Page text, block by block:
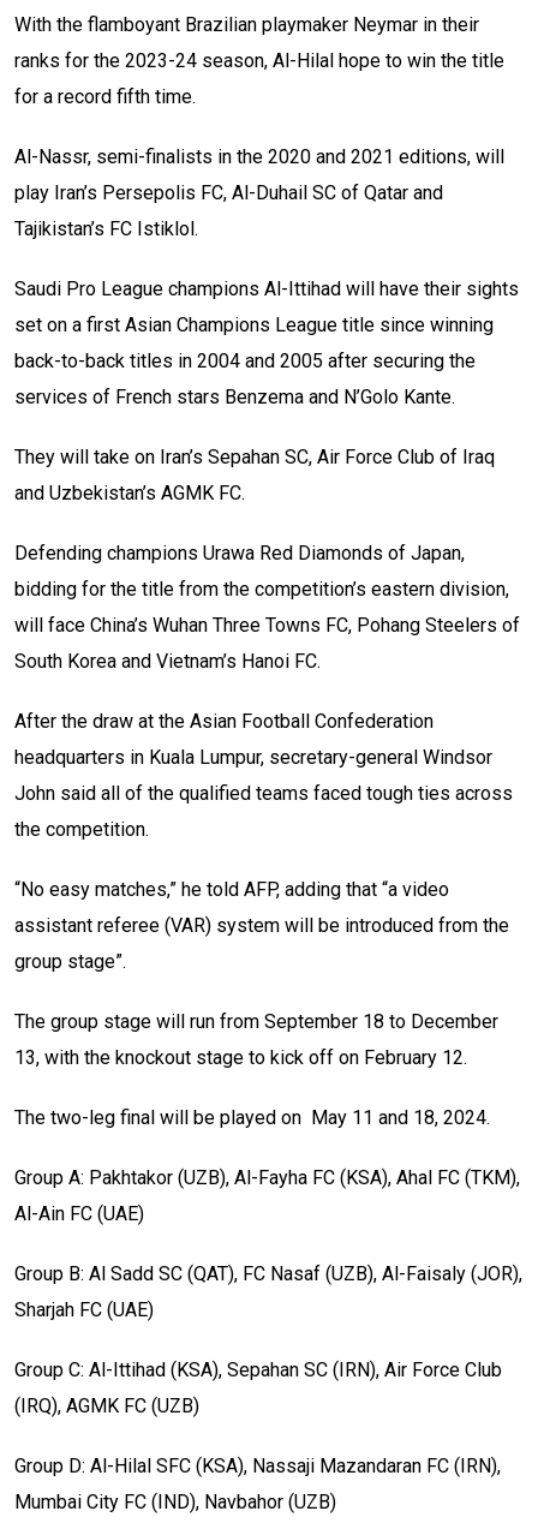
With the flamboyant Brazilian playmaker Neymar in their
ranks for the 2023-24 season, Al-Hilal hope to win the title
for a record fifth time.
Al-Nassr, semi-finalists in the 2020 and 2021 editions, will
play Iran’s Persepolis FC, Al-Duhail SC of Qatar and
Tajikistan’s FC Istiklol.
Saudi Pro League champions Al-Ittihad will have their sights
set on a first Asian Champions League title since winning
back-to-back titles in 2004 and 2005 after securing the
services of French stars Benzema and N’Golo Kante.
They will take on Iran’s Sepahan SC, Air Force Club of Iraq
and Uzbekistan’s AGMK FC.
Defending champions Urawa Red Diamonds of Japan,
bidding for the title from the competition’s eastern division,
will face China’s Wuhan Three Towns FC, Pohang Steelers of
South Korea and Vietnam’s Hanoi FC.
After the draw at the Asian Football Confederation
headquarters in Kuala Lumpur, secretary-general Windsor
John said all of the qualified teams faced tough ties across
the competition.
“No easy matches,” he told AFP, adding that “a video
assistant referee (VAR) system will be introduced from the
group stage”.
The group stage will run from September 18 to December
13, with the knockout stage to kick off on February 12.
The two-leg final will be played on May 11 and 18, 2024.
Group A: Pakhtakor (UZB), Al-Fayha FC (KSA), Ahal FC (TKM),
Al-Ain FC (UAE)
Group B: Al Sadd SC (QAT), FC Nasaf (UZB), Al-Faisaly (JOR),
Sharjah FC (UAE)
Group C: Al-Ittihad (KSA), Sepahan SC (IRN), Air Force Club
(IRQ), AGMK FC (UZB)
Group D: Al-Hilal SFC (KSA), Nassaji Mazandaran FC (IRN),
Mumbai City FC (IND), Navbahor (UZB)